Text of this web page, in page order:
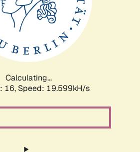
Calculating...
16, Speed: 19.599kH/s